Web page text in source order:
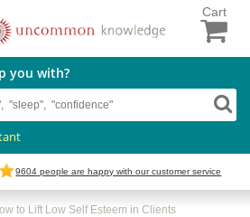
Cart
you with?
9604 people are happy with our customer service
to Lift Low Self Esteem in Clients